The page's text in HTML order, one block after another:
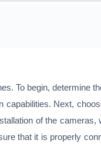
To begin, determine
Next,
of the
that it is properly